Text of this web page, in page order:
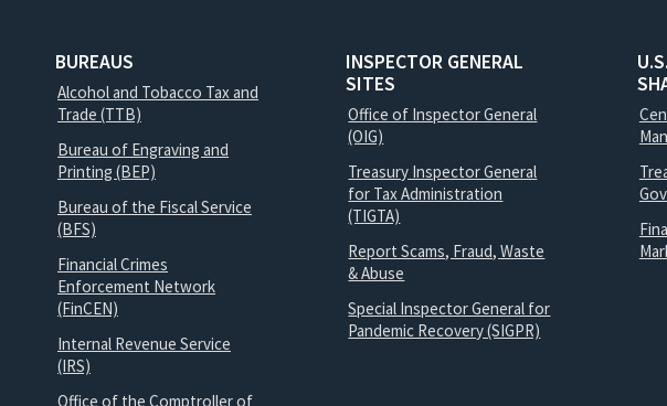
BUREAUS
Alcohol and Tobacco Tax and
Trade (TTB)
Bureau of Engraving and
Printing (BEP)
Bureau of the Fiscal Service
(BFS)
Financial Crimes
Enforcement Network
(FinCEN)
Internal Revenue Service
(IRS)
Office of the Comptroller of
INSPECTOR GENERAL
SITES
Office of Inspector General
(OIG)
Treasury Inspector General
for Tax Administration
(TIGTA)
Report Scams, Fraud, Waste
& Abuse
Special Inspector General for
Pandemic Recovery (SIGPR)